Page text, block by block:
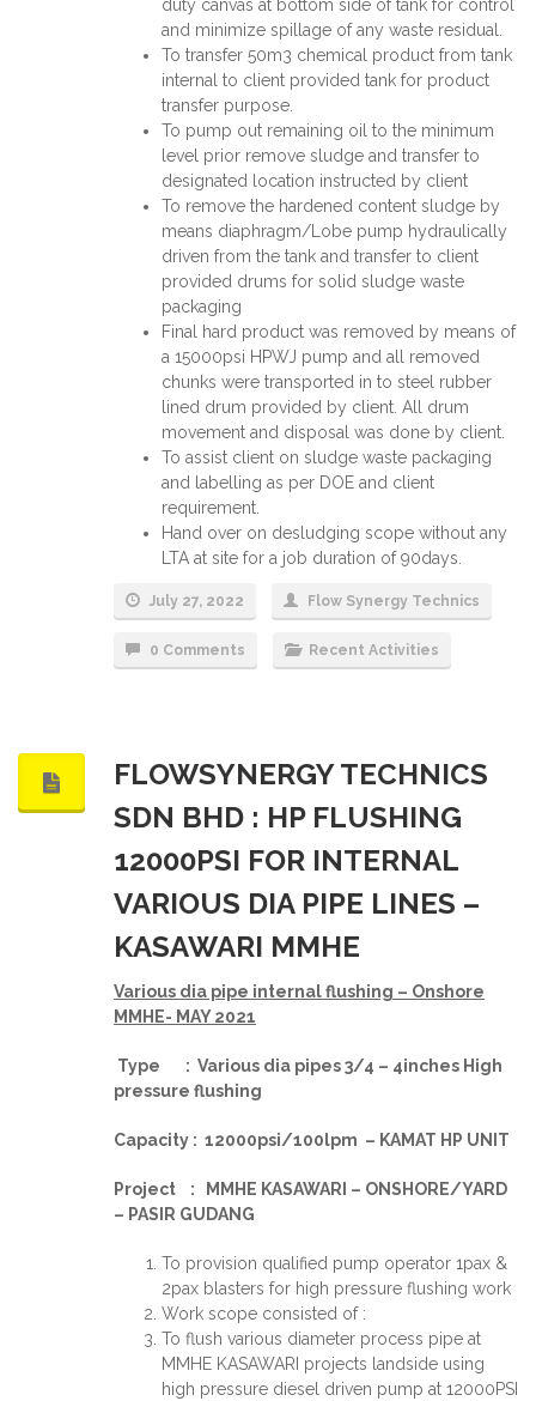
duty canvas at bottom side of tank for control
and minimize spillage of any waste residual.
To transfer 50m3 chemical product from tank
internal to client provided tank for product
transfer purpose.
To pump out remaining oil to the minimum
level prior remove sludge and transfer to
designated location instructed by client
To remove the hardened content sludge by
means diaphragm/Lobe pump hydraulically
driven from the tank and transfer to client
provided drums for solid sludge waste
packaging
Final hard product was removed by means of
a 15000psi HPWJ pump and all removed
chunks were transported in to steel rubber
lined drum provided by client. All drum
movement and disposal was done by client.
To assist client on sludge waste packaging
and labelling as per DOE and client
requirement.
Hand over on desludging scope without any
LTA at site for a job duration of 90days.
July 27, 2022 Flow Synergy Technics
0 Comments Recent Activities
FLOWSYNERGY TECHNICS
SDN BHD : HP FLUSHING
12000PSI FOR INTERNAL
VARIOUS DIA PIPE LINES –
KASAWARI MMHE
Various dia pipe internal flushing – Onshore
MMHE- MAY 2021
Type : Various dia pipes 3/4 – 4inches High
pressure flushing
Capacity : 12000psi/100lpm – KAMAT HP UNIT
Project : MMHE KASAWARI – ONSHORE/YARD
– PASIR GUDANG
To provision qualified pump operator 1pax &
2pax blasters for high pressure flushing work
Work scope consisted of :
To flush various diameter process pipe at
MMHE KASAWARI projects landside using
high pressure diesel driven pump at 12000PSI